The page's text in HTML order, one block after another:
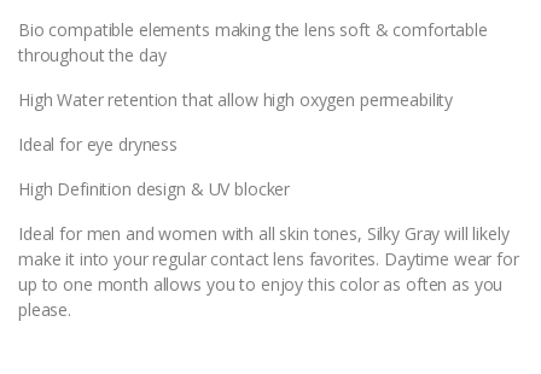
Bio compatible elements making the lens soft & comfortable
throughout the day
High Water retention that allow high oxygen permeability
Ideal for eye dryness
High Definition design & UV blocker
Ideal for men and women with all skin tones, Silky Gray will likely
make it into your regular contact lens favorites. Daytime wear for
up to one month allows you to enjoy this color as often as you
please.